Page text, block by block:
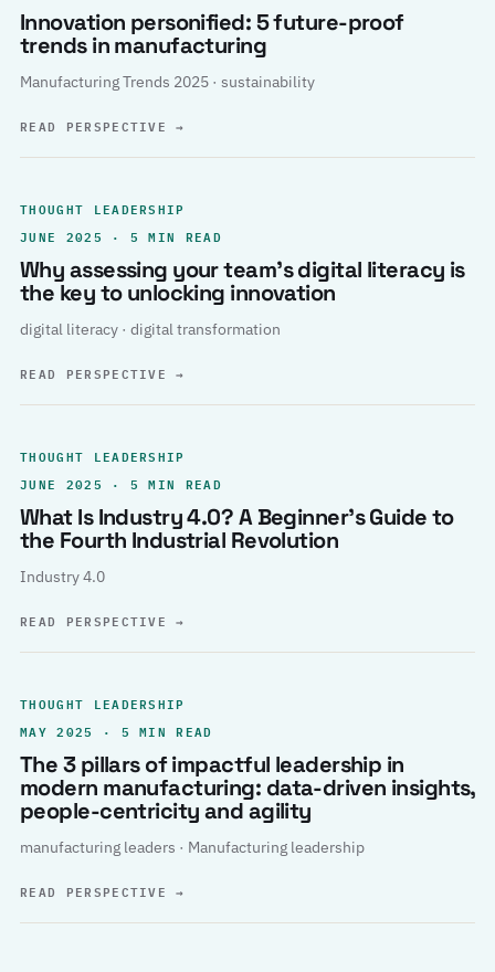
Innovation personified: 5 future-proof
trends in manufacturing
Manufacturing Trends 2025 · sustainability
READ PERSPECTIVE→
THOUGHT LEADERSHIP
JUNE 2025 · 5 MIN READ
Why assessing your team’s digital literacy is
the key to unlocking innovation
digital literacy · digital transformation
READ PERSPECTIVE→
THOUGHT LEADERSHIP
JUNE 2025 · 5 MIN READ
What Is Industry 4.0? A Beginner’s Guide to
the Fourth Industrial Revolution
Industry 4.0
READ PERSPECTIVE→
THOUGHT LEADERSHIP
MAY 2025 · 5 MIN READ
The 3 pillars of impactful leadership in
modern manufacturing: data-driven insights,
people-centricity and agility
manufacturing leaders · Manufacturing leadership
READ PERSPECTIVE→